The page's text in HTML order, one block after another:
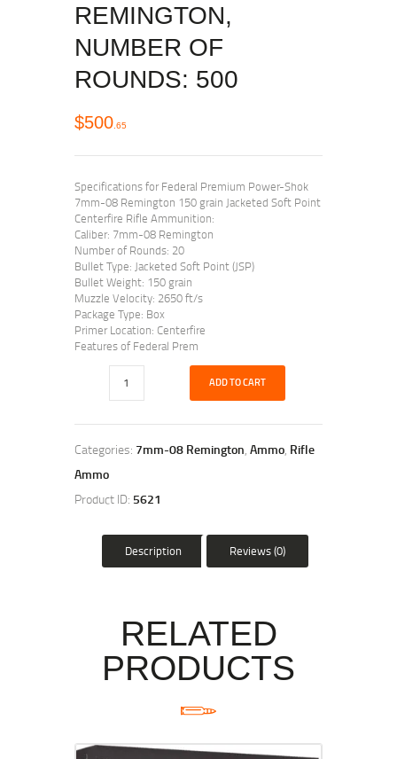
REMINGTON,
NUMBER OF
ROUNDS: 500
$500 65
Specifications for Federal Premium Power-Shok
7mm-08 Remington 150 grain Jacketed Soft Point
Centerfire Rifle Ammunition:
Caliber: 7mm-08 Remington
Number of Rounds: 20
Bullet Type: Jacketed Soft Point (JSP)
Bullet Weight: 150 grain
Muzzle Velocity: 2650 ft/s
Package Type: Box
Primer Location: Centerfire
Features of Federal Prem
ADD TO CART
Categories: 7mm-08 Remington Ammo Rifle
Ammo
Product ID: 5621
Description Reviews (0)
RELATED
PRODUCTS